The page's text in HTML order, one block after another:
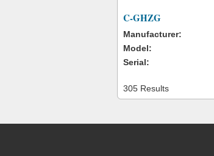
C-GHZG
Manufacturer:
Model:
Serial:
305 Results